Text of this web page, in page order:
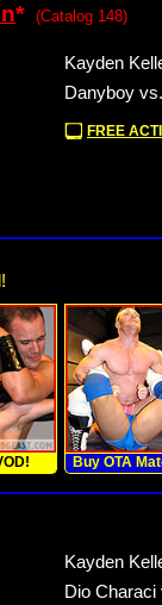
* (Catalog 148)
Kayden
Danyboy
FREE
Buy OTA
Kayden
Dio